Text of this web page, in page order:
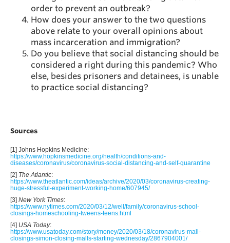
order to prevent an outbreak?
How does your answer to the two questions
above relate to your overall opinions about
mass incarceration and immigration?
Do you believe that social distancing should be
considered a right during this pandemic? Who
else, besides prisoners and detainees, is unable
to practice social distancing?
Sources
[1] Johns Hopkins Medicine:
https://www.hopkinsmedicine.org/health/conditions-and-
diseases/coronavirus/coronavirus-social-distancing-and-self-quarantine
[2] The Atlantic:
https://www.theatlantic.com/ideas/archive/2020/03/coronavirus-creating-
huge-stressful-experiment-working-home/607945/
[3] New York Times:
https://www.nytimes.com/2020/03/12/well/family/coronavirus-school-
closings-homeschooling-tweens-teens.html
[4] USA Today:
https://www.usatoday.com/story/money/2020/03/18/coronavirus-mall-
closings-simon-closing-malls-starting-wednesday/2867904001/